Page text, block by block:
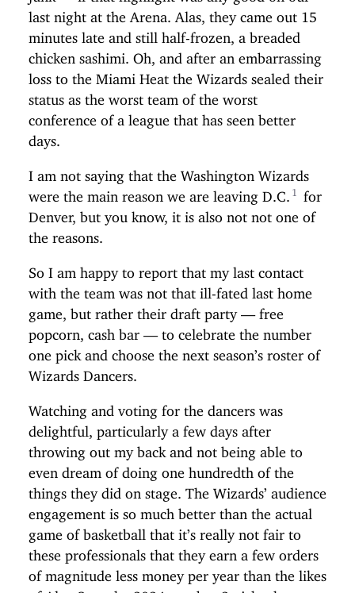
last night at the Arena. Alas, they came out 15
minutes late and still half-frozen, a breaded
chicken sashimi. Oh, and after an embarrassing
loss to the Miami Heat the Wizards sealed their
status as the worst team of the worst
conference of a league that has seen better
days.
I am not saying that the Washington Wizards
were the main reason we are leaving D.C.
for
Denver, but you know, it is also not not one of
the reasons.
So I am happy to report that my last contact
with the team was not that ill-fated last home
game, but rather their draft party — free
popcorn, cash bar — to celebrate the number
one pick and choose the next season’s roster of
Wizards Dancers.
Watching and voting for the dancers was
delightful, particularly a few days after
throwing out my back and not being able to
even dream of doing one hundredth of the
things they did on stage. The Wizards’ audience
engagement is so much better than the actual
game of basketball that it’s really not fair to
these professionals that they earn a few orders
of magnitude less money per year than the likes